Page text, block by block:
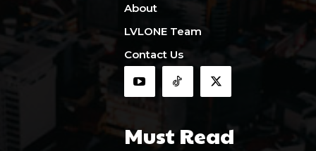
About
LVLONE Team
Contact Us
Must Read